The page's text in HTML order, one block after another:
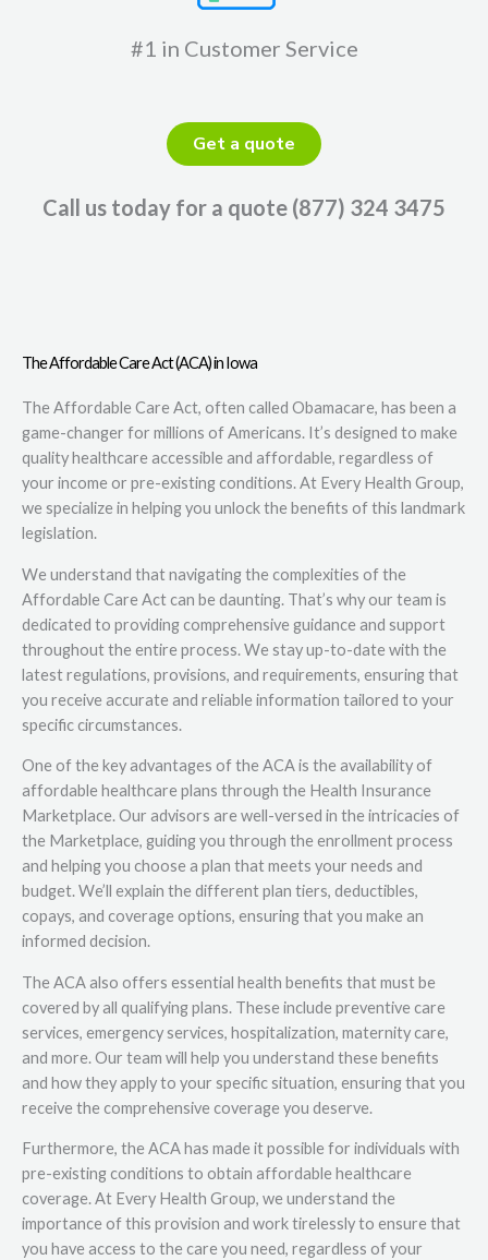
#1 in Customer Service
Get a quote
Call us today for a quote (877) 324 3475
The Affordable Care Act (ACA) in Iowa
The Affordable Care Act, often called Obamacare, has been a
game-changer for millions of Americans. It’s designed to make
quality healthcare accessible and affordable, regardless of
your income or pre-existing conditions. At Every Health Group,
we specialize in helping you unlock the benefits of this landmark
legislation.
We understand that navigating the complexities of the
Affordable Care Act can be daunting. That’s why our team is
dedicated to providing comprehensive guidance and support
throughout the entire process. We stay up-to-date with the
latest regulations, provisions, and requirements, ensuring that
you receive accurate and reliable information tailored to your
specific circumstances.
One of the key advantages of the ACA is the availability of
affordable healthcare plans through the Health Insurance
Marketplace. Our advisors are well-versed in the intricacies of
the Marketplace, guiding you through the enrollment process
and helping you choose a plan that meets your needs and
budget. We’ll explain the different plan tiers, deductibles,
copays, and coverage options, ensuring that you make an
informed decision.
The ACA also offers essential health benefits that must be
covered by all qualifying plans. These include preventive care
services, emergency services, hospitalization, maternity care,
and more. Our team will help you understand these benefits
and how they apply to your specific situation, ensuring that you
receive the comprehensive coverage you deserve.
Furthermore, the ACA has made it possible for individuals with
pre-existing conditions to obtain affordable healthcare
coverage. At Every Health Group, we understand the
importance of this provision and work tirelessly to ensure that
you have access to the care you need, regardless of your